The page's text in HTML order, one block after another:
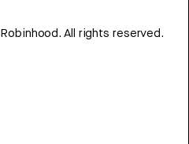
Robinhood. All rights reserved.